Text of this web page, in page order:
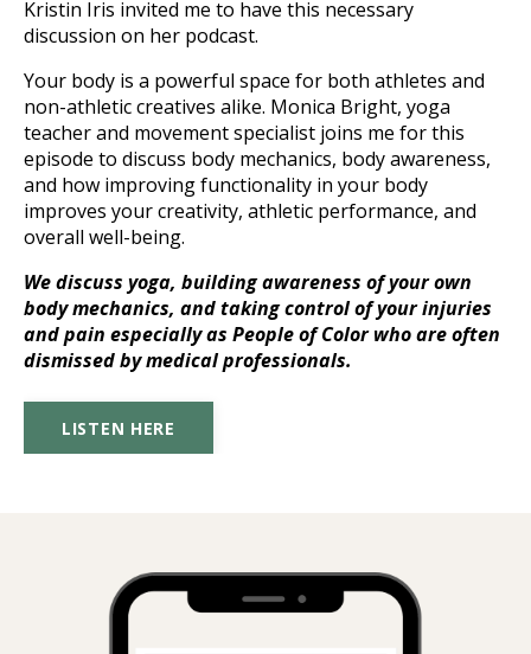
Kristin Iris invited me to have this necessary
discussion on her podcast.
Your body is a powerful space for both athletes and
non-athletic creatives alike. Monica Bright, yoga
teacher and movement specialist joins me for this
episode to discuss body mechanics, body awareness,
and how improving functionality in your body
improves your creativity, athletic performance, and
overall well-being.
We discuss yoga, building awareness of your own
body mechanics, and taking control of your injuries
and pain especially as People of Color who are often
dismissed by medical professionals.
LISTEN HERE